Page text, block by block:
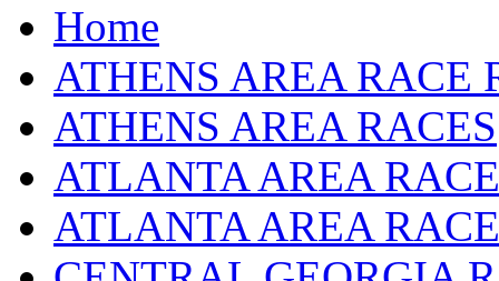
Home
ATHENS AREA RACE
ATHENS AREA RACES
ATLANTA AREA
ATLANTA AREA